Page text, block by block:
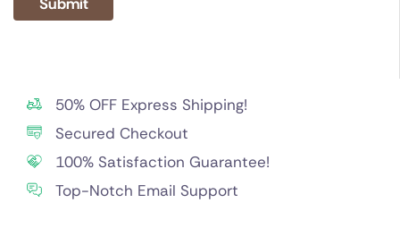
50% OFF Express Shipping!
Secured Checkout
100% Satisfaction Guarantee!
Top-Notch Email Support